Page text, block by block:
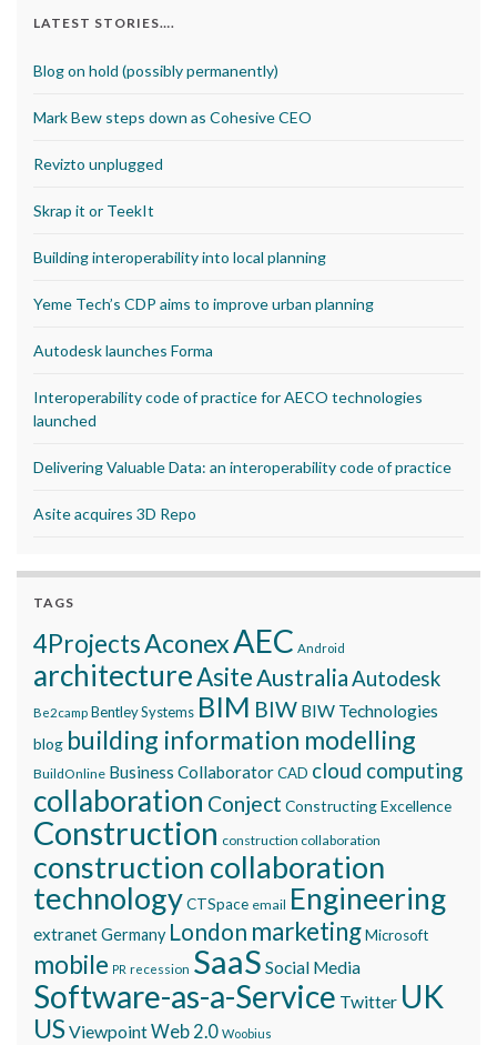
LATEST STORIES….
Blog on hold (possibly permanently)
Mark Bew steps down as Cohesive CEO
Revizto unplugged
Skrap it or TeekIt
Building interoperability into local planning
Yeme Tech’s CDP aims to improve urban planning
Autodesk launches Forma
Interoperability code of practice for AECO technologies
launched
Delivering Valuable Data: an interoperability code of practice
Asite acquires 3D Repo
TAGS
4ProjectsAconexAEC Android
architectureAsite AustraliaAutodesk
Be2camp Bentley Systems BIM BIW BIW Technologies
blog building information modelling
BuildOnline Business CollaboratorCAD cloud computing
collaboration Conject Constructing Excellence
Construction construction collaboration
construction collaboration
technologyCTSpace email Engineering
extranetGermany London marketingMicrosoft
mobile PR recession SaaS Social Media
Software-as-a-Service Twitter UK
USViewpointWeb 2.0 Woobius